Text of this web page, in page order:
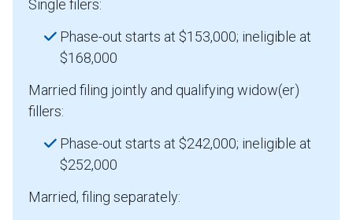
Single filers:
Phase-out starts at $153,000; ineligible at
$168,000
Married filing jointly and qualifying widow(er)
fillers:
Phase-out starts at $242,000; ineligible at
$252,000
Married, filing separately: